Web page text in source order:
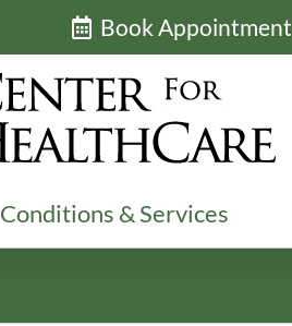
Book Appointment
Conditions & Services